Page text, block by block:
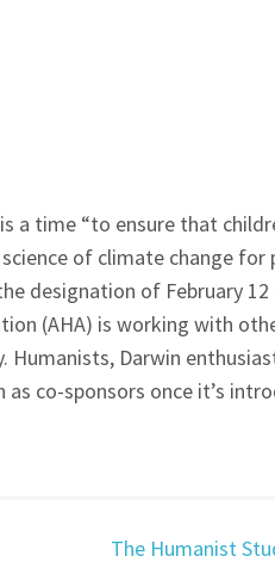
a time “to ensure that
of climate change for
designation of February
(AHA) is working with
Humanists, Darwin
co-sponsors once it’s
The Humanist